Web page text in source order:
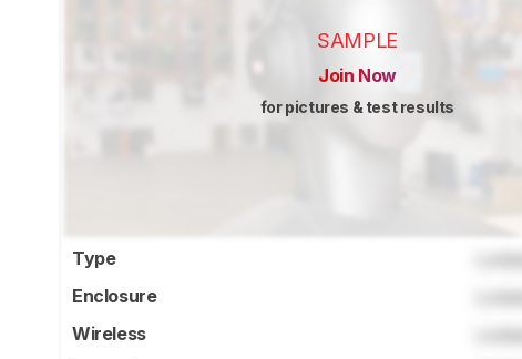
SAMPLE
Join Now
for pictures & test results
Type
Enclosure
Wireless